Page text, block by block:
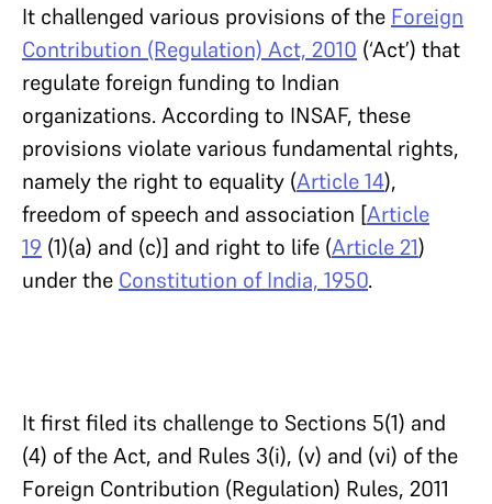
It challenged various provisions of the Foreign
Contribution (Regulation) Act, 2010 (‘Act’) that
regulate foreign funding to Indian
organizations. According to INSAF, these
provisions violate various fundamental rights,
namely the right to equality (Article 14),
freedom of speech and association [Article
19 (1)(a) and (c)] and right to life (Article 21)
under the Constitution of India, 1950.
It first filed its challenge to Sections 5(1) and
(4) of the Act, and Rules 3(i), (v) and (vi) of the
Foreign Contribution (Regulation) Rules, 2011